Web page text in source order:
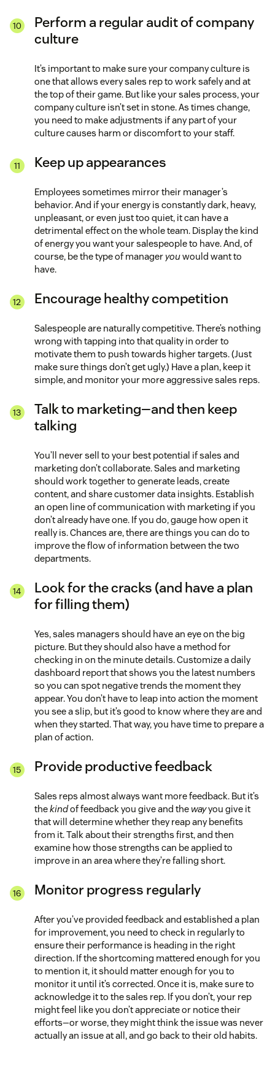
Perform a regular audit of company
culture
It’s important to make sure your company culture is
one that allows every sales rep to work safely and at
the top of their game. But like your sales process, your
company culture isn’t set in stone. As times change,
you need to make adjustments if any part of your
culture causes harm or discomfort to your staff.
Keep up appearances
Employees sometimes mirror their manager’s
behavior. And if your energy is constantly dark, heavy,
unpleasant, or even just too quiet, it can have a
detrimental effect on the whole team. Display the kind
of energy you want your salespeople to have. And, of
course, be the type of manager youwould want to
have.
Encourage healthy competition
Salespeople are naturally competitive. There’s nothing
wrong with tapping into that quality in order to
motivate them to push towards higher targets. (Just
make sure things don’t get ugly.) Have a plan, keep it
simple, and monitor your more aggressive sales reps.
Talk to marketing—and then keep
talking
You’ll never sell to your best potential if sales and
marketing don’t collaborate. Sales and marketing
should work together to generate leads, create
content, and share customer data insights. Establish
an open line of communication with marketing if you
don’t already have one. If you do, gauge how open it
really is. Chances are, there are things you can do to
improve the flow of information between the two
departments.
Look for the cracks (and have a plan
for filling them)
Yes, sales managers should have an eye on the big
picture. But they should also have a method for
checking in on the minute details. Customize a daily
dashboard report that shows you the latest numbers
so you can spot negative trends the moment they
appear. You don’t have to leap into action the moment
you see a slip, but it’s good to know where they are and
when they started. That way, you have time to prepare a
plan of action.
Provide productive feedback
Sales reps almost always want more feedback. But it’s
thekindof feedback you give and the wayyou give it
that will determine whether they reap any benefits
from it. Talk about their strengths first, and then
examine how those strengths can be applied to
improve in an area where they’re falling short.
Monitor progress regularly
After you’ve provided feedback and established a plan
for improvement, you need to check in regularly to
ensure their performance is heading in the right
direction. If the shortcoming mattered enough for you
to mention it, it should matter enough for you to
monitor it until it’s corrected. Once it is, make sure to
acknowledge it to the sales rep. If you don’t, your rep
might feel like you don’t appreciate or notice their
efforts—or worse, they might think the issue was never
actually an issue at all, and go back to their old habits.